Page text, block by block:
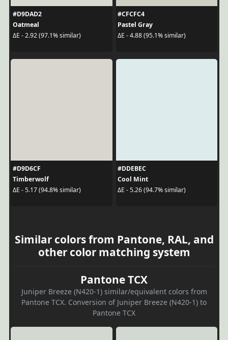
#D9DAD2
Oatmeal
ΔE - 2.92 (97.1% similar)
#CFCFC4
Pastel Gray
ΔE - 4.88 (95.1% similar)
#D9D6CF
Timberwolf
ΔE - 5.17 (94.8% similar)
#DDEBEC
Cool Mint
ΔE - 5.26 (94.7% similar)
Similar colors from Pantone, RAL, and
other color matching system
Pantone TCX
Juniper Breeze (N420-1) similar/equivalent colors from
Pantone TCX. Conversion of Juniper Breeze (N420-1) to
Pantone TCX